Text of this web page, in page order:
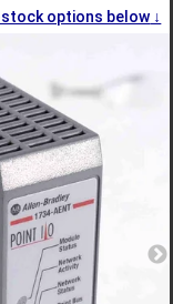
stock options below ↓